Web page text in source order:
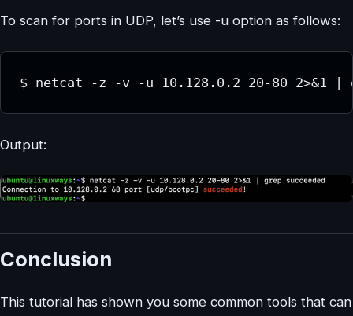
To scan for ports in UDP, let’s use -u option as follows:
$ netcat -z -v -u 10.128.0.2 20-80 2>&1 |
Output:
Conclusion
This tutorial has shown you some common tools that can